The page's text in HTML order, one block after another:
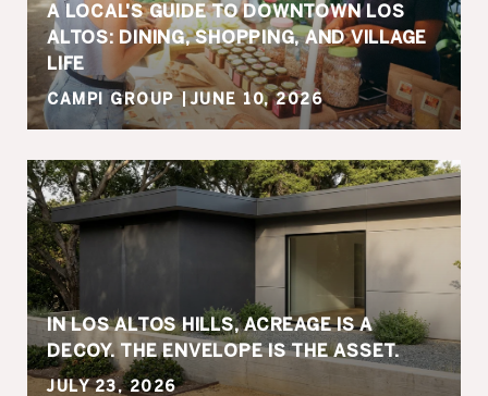
A LOCAL'S GUIDE TO DOWNTOWN LOS
ALTOS: DINING, SHOPPING, AND VILLAGE
LIFE
CAMPI GROUP JUNE 10, 2026
IN LOS ALTOS HILLS, ACREAGE IS A
DECOY. THE ENVELOPE IS THE ASSET.
JULY 23, 2026